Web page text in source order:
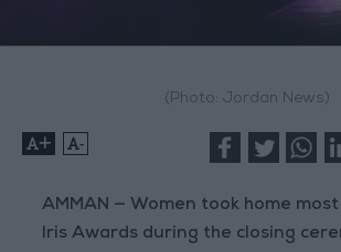
(Photo: Jordan News)
+ -
AMMAN — Women took home
Iris Awards during the closing